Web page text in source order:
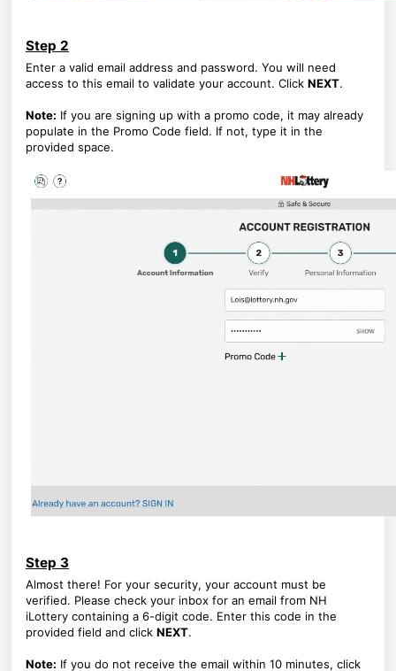
Step 2
Enter a valid email address and password. You will need
access to this email to validate your account. Click NEXT.
Note: If you are signing up with a promo code, it may already
populate in the Promo Code field. If not, type it in the
provided space.
Step 3
Almost there! For your security, your account must be
verified. Please check your inbox for an email from NH
iLottery containing a 6-digit code. Enter this code in the
provided field and click NEXT.
Note: If you do not receive the email within 10 minutes, click